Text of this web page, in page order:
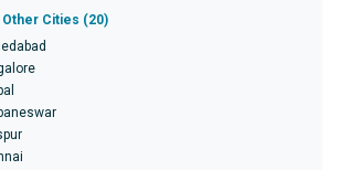
Cities (20)